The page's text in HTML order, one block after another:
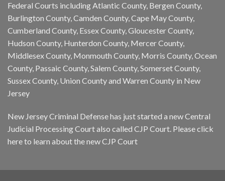
Federal Courts including Atlantic County, Bergen County,
Burlington County, Camden County, Cape May County,
Cumberland County, Essex County, Gloucester County,
Hudson County, Hunterdon County, Mercer County,
Middlesex County, Monmouth County, Morris County, Ocean
County, Passaic County, Salem County, Somerset County,
Sussex County, Union County and Warren County in New
Jersey
New Jersey Criminal Defense has just started a new Central
Judicial Processing Court also called CJP Court. Pleaseclick
hereto learn about the new CJP Court